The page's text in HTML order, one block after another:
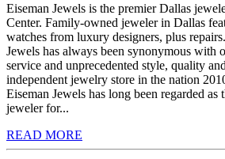
Eiseman Jewels is the premier Dallas
Center. Family-owned jeweler in Dallas
watches from luxury designers, plus
Jewels has always been synonymous with
service and unprecedented style, quality
independent jewelry store in the nation
Eiseman Jewels has long been regarded as
jeweler for...
READ MORE